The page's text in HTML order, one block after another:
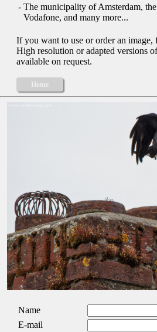
- The municipality of Amsterdam,
Vodafone, and many more...
If you want to use or order an
High resolution or adapted versions
available on request.
Home
Name
E-mail